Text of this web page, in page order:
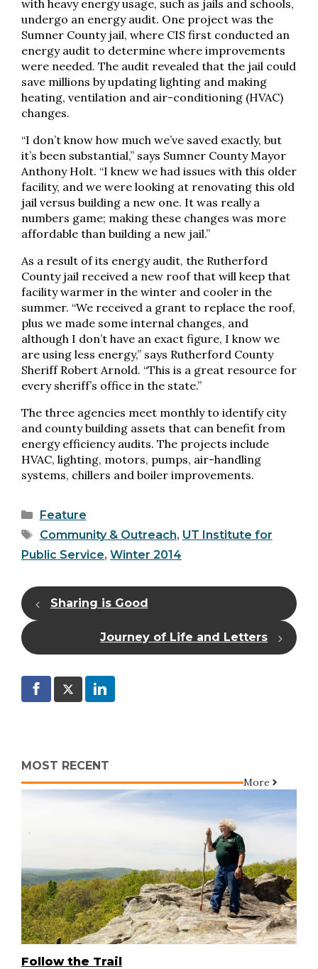
with heavy energy usage, such as jails and schools,
undergo an energy audit. One project was the
Sumner County jail, where CIS first conducted an
energy audit to determine where improvements
were needed. The audit revealed that the jail could
save millions by updating lighting and making
heating, ventilation and air-conditioning (HVAC)
changes.
“I don’t know how much we’ve saved exactly, but
it’s been substantial,” says Sumner County Mayor
Anthony Holt. “I knew we had issues with this older
facility, and we were looking at renovating this old
jail versus building a new one. It was really a
numbers game; making these changes was more
affordable than building a new jail.”
As a result of its energy audit, the Rutherford
County jail received a new roof that will keep that
facility warmer in the winter and cooler in the
summer. “We received a grant to replace the roof,
plus we made some internal changes, and
although I don’t have an exact figure, I know we
are using less energy,” says Rutherford County
Sheriff Robert Arnold. “This is a great resource for
every sheriff’s office in the state.”
The three agencies meet monthly to identify city
and county building assets that can benefit from
energy efficiency audits. The projects include
HVAC, lighting, motors, pumps, air-handling
systems, chillers and boiler improvements.
Categories
Feature
Tags
Community & Outreach, UT Institute for
Public Service, Winter 2014
Sharing is Good
Journey of Life and Letters
MOST RECENT
More
Follow the Trail